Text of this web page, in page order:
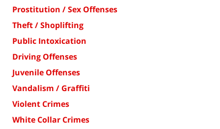
Prostitution / Sex Offenses
Theft / Shoplifting
Public Intoxication
Driving Offenses
Juvenile Offenses
Vandalism / Graffiti
Violent Crimes
White Collar Crimes